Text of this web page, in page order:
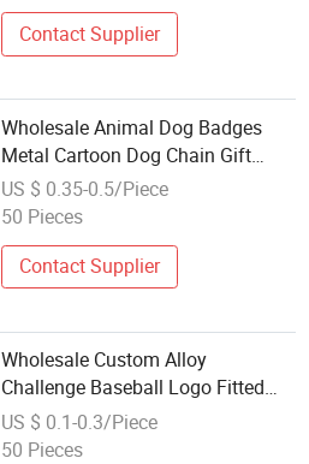
Contact Supplier
Wholesale Animal Dog Badges
Metal Cartoon Dog Chain Gift
Enamel Pins
US $ 0.35-0.5/Piece
50 Pieces
Contact Supplier
Wholesale Custom Alloy
Challenge Baseball Logo Fitted
Enamel Hat Chain Clip Pins
Mexican Metal Diamond Badge
US $ 0.1-0.3/Piece
50 Pieces